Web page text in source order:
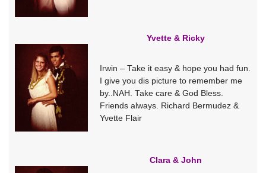
Yvette & Ricky
Irwin – Take it easy & hope you had fun.
I give you dis picture to remember me
by..NAH. Take care & God Bless.
Friends always. Richard Bermudez &
Yvette Flair
Clara & John